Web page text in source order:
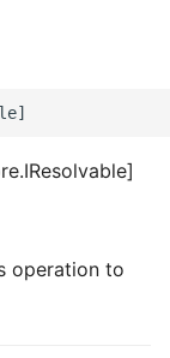
operation to